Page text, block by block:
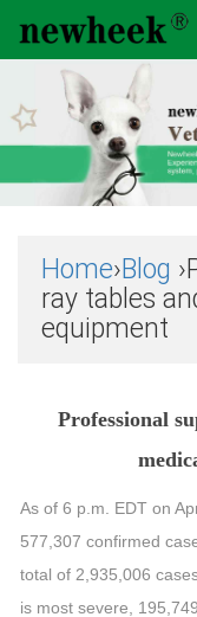
Home›Blog
ray tables
equipment
Professional
As of 6 p.m. EDT on
577,307 confirmed
total of 2,935,006
is most severe,